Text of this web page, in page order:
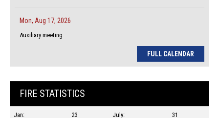
Mon, Aug 17, 2026
Auxiliary meeting
FULL CALENDAR
FIRE STATISTICS
Jan: 23 July: 31